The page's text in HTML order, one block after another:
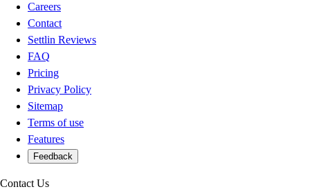
Careers
Contact
Settlin Reviews
FAQ
Pricing
Privacy Policy
Sitemap
Terms of use
Features
Feedback
Contact Us